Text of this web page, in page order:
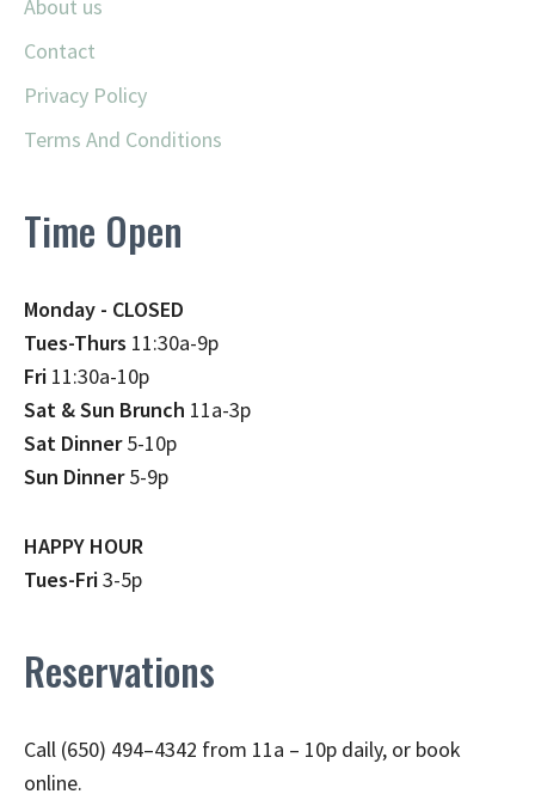
About us
Contact
Privacy Policy
Terms And Conditions
Time Open
Monday - CLOSED
Tues-Thurs 11:30a-9p
Fri 11:30a-10p
Sat & Sun Brunch 11a-3p
Sat Dinner5-10p
Sun Dinner5-9p
HAPPY HOUR
Tues-Fri3-5p
Reservations
Call (650) 494–4342 from 11a – 10p daily, or book
online.